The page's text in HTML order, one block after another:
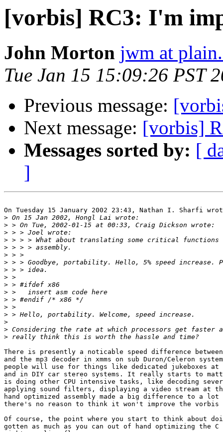
[vorbis] RC3: I'm
John Morton jwm at
Tue Jan 15 15:09:26 PST
Previous message:
Next message: [vorbis]
Messages sorted by: [
]
On Tuesday 15 January 2002 23:43, Nathan I. Sharfi
>
>
>
>
>
>
>
>
>
>
>
>
>
>
>
>
>
There is presently a noticable speed difference
and the mp3 decoder in xmms on sub Duron/Celeron
people will use for things like dedicated jukeboxes
and in DIY car stereo systems. It really starts to
is doing other CPU intensive tasks, like decoding
applying sound filters, displaying a video stream at
hand optimized assembly made a big difference to a
there's no reason to think it won't improve the vorbis
Of course, the point where you start to think about
gotten as much as you can out of hand optimizing the